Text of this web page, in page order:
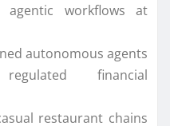
agentic workflows at
autonomous agents
financial
restaurant chains